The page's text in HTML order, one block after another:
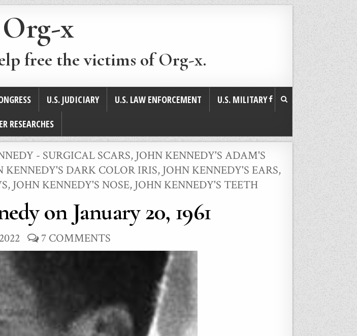
x
free the victims of Org-x.
U.S. JUDICIARY U.S. LAW ENFORCEMENT
U.S. MILITARY
RESEARCHES
- SURGICAL SCARS, JOHN KENNEDY'S ADAM'S
KENNEDY'S DARK COLOR IRIS, JOHN KENNEDY'S EARS,
, JOHN KENNEDY'S NOSE, JOHN KENNEDY'S TEETH
on January 20, 1961
7 COMMENTS